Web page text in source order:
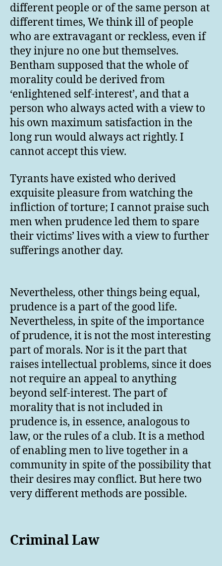
different people or of the same person at
different times, We think ill of people
who are extravagant or reckless, even if
they injure no one but themselves.
Bentham supposed that the whole of
morality could be derived from
‘enlightened self-interest’, and that a
person who always acted with a view to
his own maximum satisfaction in the
long run would always act rightly. I
cannot accept this view.
Tyrants have existed who derived
exquisite pleasure from watching the
infliction of torture; I cannot praise such
men when prudence led them to spare
their victims’ lives with a view to further
sufferings another day.
Nevertheless, other things being equal,
prudence is a part of the good life.
Nevertheless, in spite of the importance
of prudence, it is not the most interesting
part of morals. Nor is it the part that
raises intellectual problems, since it does
not require an appeal to anything
beyond self-interest. The part of
morality that is not included in
prudence is, in essence, analogous to
law, or the rules of a club. It is a method
of enabling men to live together in a
community in spite of the possibility that
their desires may conflict. But here two
very different methods are possible.
Criminal Law